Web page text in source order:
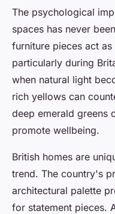
The psychological
spaces has never
furniture pieces act
particularly during
when natural light
rich yellows can
deep emerald greens
promote wellbeing.
British homes are
trend. The country's
architectural palette
for statement pieces.